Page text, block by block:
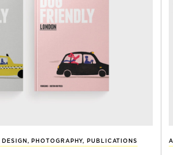
DESIGN , PHOTOGRAPHY, PUBLICATIONS